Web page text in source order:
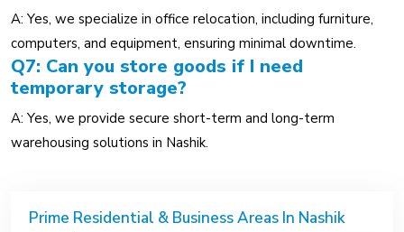
A: Yes, we specialize in office relocation, including furniture,
computers, and equipment, ensuring minimal downtime.
Q7: Can you store goods if I need
temporary storage?
A: Yes, we provide secure short-term and long-term
warehousing solutions in Nashik.
Prime Residential & Business Areas In Nashik